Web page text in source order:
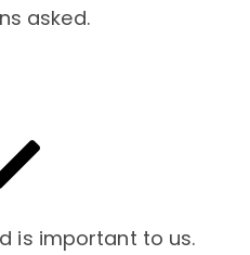
asked.
is important to us.